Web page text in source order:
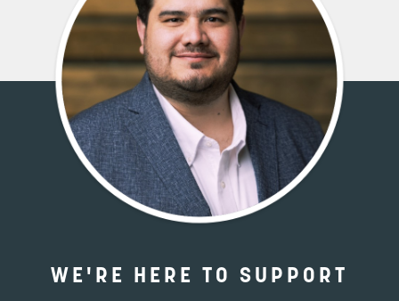
WE'RE HERE TO SUPPORT